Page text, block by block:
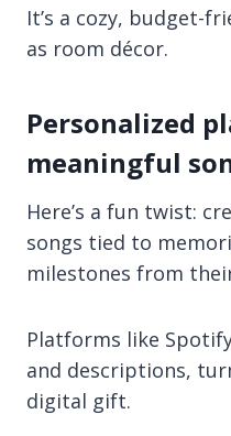
It’s a cozy, budget-
as room décor.
Personalized
meaningful
Here’s a fun twist:
songs tied to
milestones from
Platforms like
and descriptions,
digital gift.